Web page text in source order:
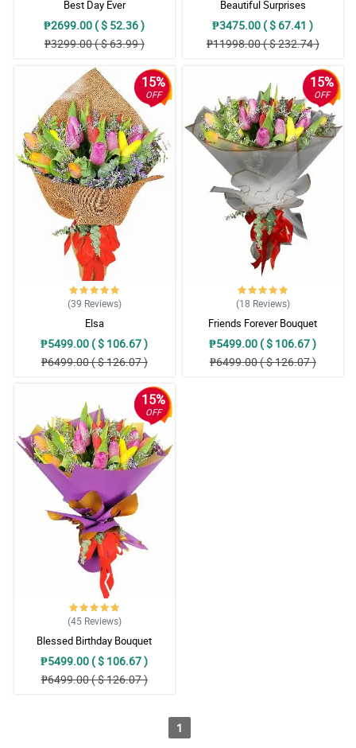
Best Day Ever
₱2699.00 ( $ 52.36 )
₱3299.00 ( $ 63.99 )
Beautiful Surprises
₱3475.00 ( $ 67.41 )
₱11998.00 ( $ 232.74 )
15%
OFF
(39 Reviews)
Elsa
₱5499.00 ( $ 106.67 )
₱6499.00 ( $ 126.07 )
15%
OFF
(18 Reviews)
Friends Forever Bouquet
₱5499.00 ( $ 106.67 )
₱6499.00 ( $ 126.07 )
15%
OFF
(45 Reviews)
Blessed Birthday Bouquet
₱5499.00 ( $ 106.67 )
₱6499.00 ( $ 126.07 )
1